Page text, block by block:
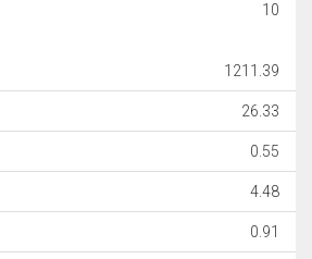
10
1211.39
26.33
0.55
4.48
0.91